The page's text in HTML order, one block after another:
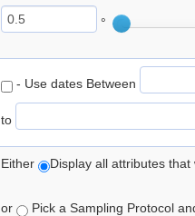
°
- Use dates Between
to
Either Display all attributes
or Pick a Sampling Protocol